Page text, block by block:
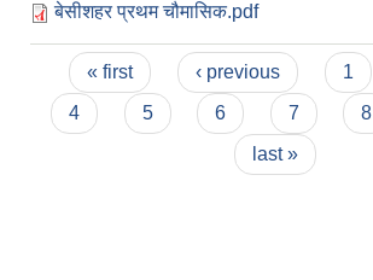
बेसीशहर प्रथम चौमासिक.pdf
Pages
« first ‹ previous 1
4
5 6 7 8
last »